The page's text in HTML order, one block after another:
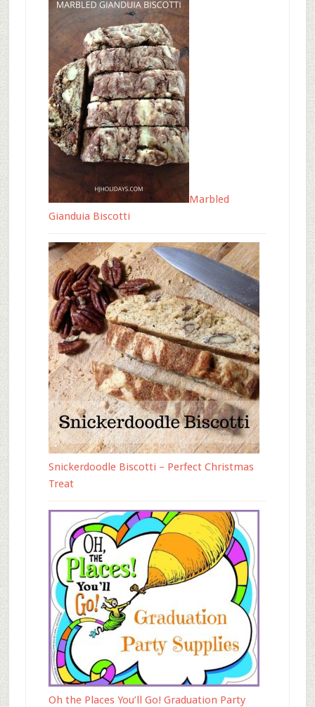
Marbled
Gianduia Biscotti
Snickerdoodle Biscotti – Perfect Christmas
Treat
Oh the Places You’ll Go! Graduation Party